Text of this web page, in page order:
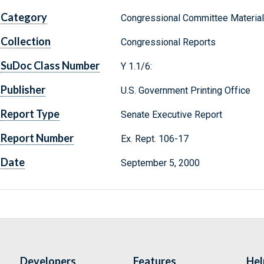
Category Congressional Committee
Collection Congressional Reports
SuDoc Class Number Y 1.1/6:
Publisher U.S. Government Printing Office
Report Type Senate Executive Report
Report Number Ex. Rept. 106-17
Date September 5, 2000
Developers Features